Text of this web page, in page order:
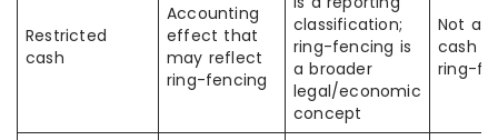
Restricted
cash
Accounting
effect that
may reflect
ring-fencing
classification;
ring-fencing is
a broader
legal/economic
concept
Not all
cash
ring-